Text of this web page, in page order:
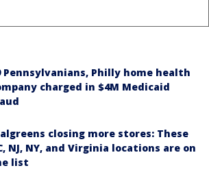
Pennsylvanians, Philly home health
charged in $4M Medicaid
closing more stores: These
NJ, NY, and Virginia locations are on
list